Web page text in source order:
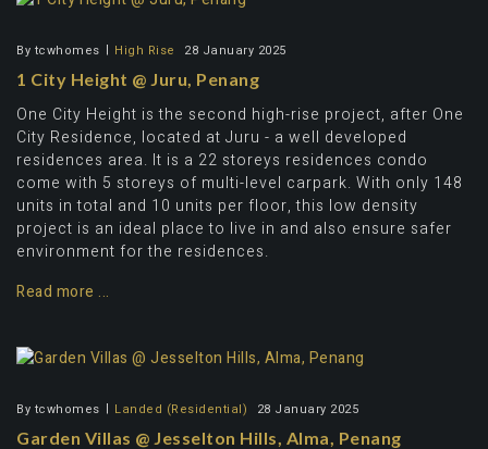
By tcwhomes High Rise 28 January 2025
1 City Height @ Juru, Penang
One City Height is the second high-rise project, after One
City Residence, located at Juru - a well developed
residences area. It is a 22 storeys residences condo
come with 5 storeys of multi-level carpark. With only 148
units in total and 10 units per floor, this low density
project is an ideal place to live in and also ensure safer
environment for the residences.
Read more ...
By tcwhomes Landed (Residential) 28 January 2025
Garden Villas @ Jesselton Hills, Alma, Penang